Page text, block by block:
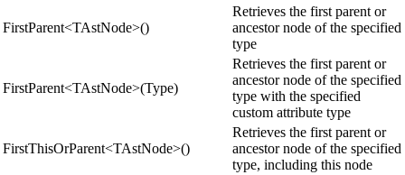
FirstParent<TAstNode>()
Retrieves the first parent or
ancestor node of the specified
type
FirstParent<TAstNode>(Type)
Retrieves the first parent or
ancestor node of the specified
type with the specified
custom attribute type
FirstThisOrParent<TAstNode>()
Retrieves the first parent or
ancestor node of the specified
type, including this node